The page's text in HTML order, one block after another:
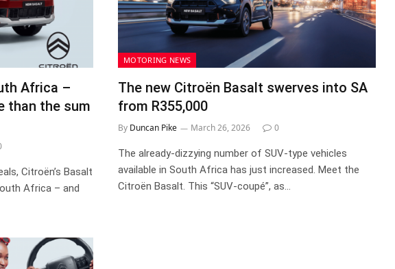
Africa –
than the sum
Citroën’s Basalt
Africa – and
MOTORING NEWS
The new Citroën Basalt swerves into SA
from R355,000
By Duncan Pike March 26, 2026 0
The already-dizzying number of SUV-type vehicles
available in South Africa has just increased. Meet the
Citroën Basalt. This “SUV-coupé”, as…